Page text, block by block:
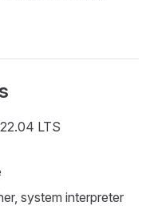
LTS
system interpreter